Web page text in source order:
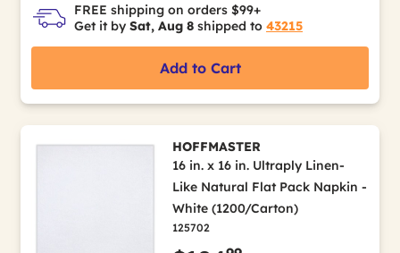
FREE shipping on orders $99+
Get it by Sat, Aug 8 shipped to 43215
Add to Cart
HOFFMASTER
16 in. x 16 in. Ultraply Linen-
Like Natural Flat Pack Napkin -
White (1200/Carton)
125702